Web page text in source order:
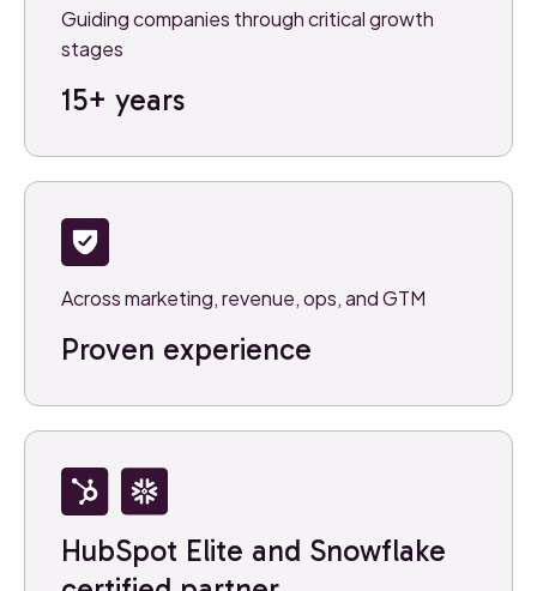
15+ years
Guiding companies through critical growth
stages
Proven experience
Across marketing, revenue, ops, and GTM
HubSpot Elite and Snowflake